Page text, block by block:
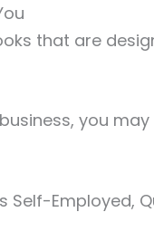
that are
you
Employed,